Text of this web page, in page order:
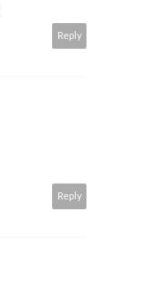
Reply
Reply